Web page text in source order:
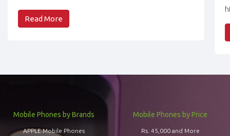
Read More
Mobile Phones by Brands
APPLE Mobile Phones
Mobile Phones by Price
Rs. 45,000 and More